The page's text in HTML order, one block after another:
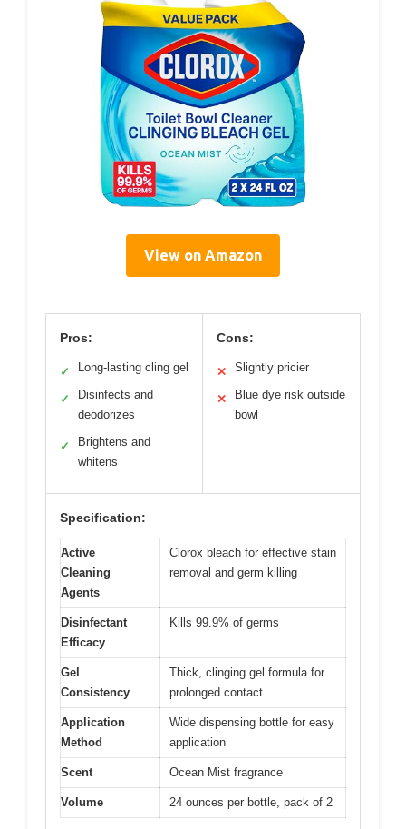
View on Amazon
Pros:
✓ Long-lasting cling gel
✓
Disinfects and
deodorizes
✓
Brightens and
whitens
Cons:
✕ Slightly pricier
✕
Blue dye risk outside
bowl
Specification:
Active
Cleaning
Agents
Clorox bleach for effective stain
removal and germ killing
Disinfectant
Efficacy
Kills 99.9% of germs
Gel
Consistency
Thick, clinging gel formula for
prolonged contact
Application
Method
Wide dispensing bottle for easy
application
Scent Ocean Mist fragrance
Volume 24 ounces per bottle, pack of 2